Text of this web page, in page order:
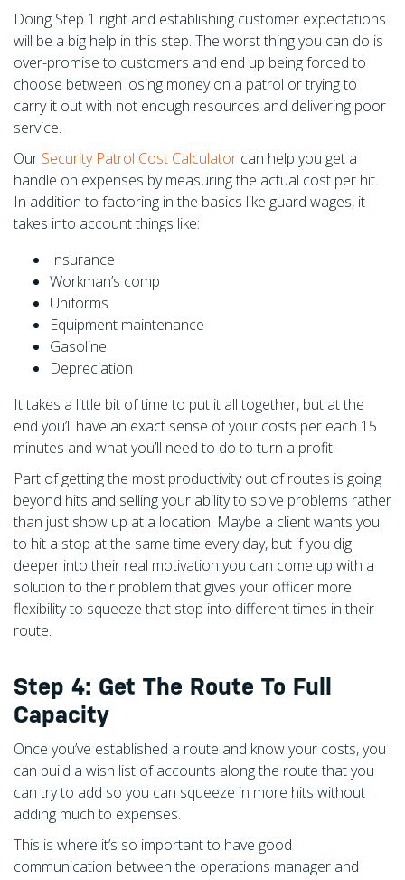
Doing Step 1 right and establishing customer expectations
will be a big help in this step. The worst thing you can do is
over-promise to customers and end up being forced to
choose between losing money on a patrol or trying to
carry it out with not enough resources and delivering poor
service.
Our Security Patrol Cost Calculator can help you get a
handle on expenses by measuring the actual cost per hit.
In addition to factoring in the basics like guard wages, it
takes into account things like:
Insurance
Workman’s comp
Uniforms
Equipment maintenance
Gasoline
Depreciation
It takes a little bit of time to put it all together, but at the
end you’ll have an exact sense of your costs per each 15
minutes and what you’ll need to do to turn a profit.
Part of getting the most productivity out of routes is going
beyond hits and selling your ability to solve problems rather
than just show up at a location. Maybe a client wants you
to hit a stop at the same time every day, but if you dig
deeper into their real motivation you can come up with a
solution to their problem that gives your officer more
flexibility to squeeze that stop into different times in their
route.
Step 4: Get The Route To Full
Capacity
Once you’ve established a route and know your costs, you
can build a wish list of accounts along the route that you
can try to add so you can squeeze in more hits without
adding much to expenses.
This is where it’s so important to have good
communication between the operations manager and